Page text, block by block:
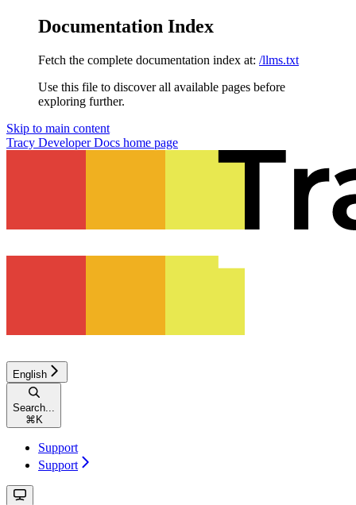
Documentation Index
Fetch the complete documentation index at: /llms.txt
Use this file to discover all available pages before
exploring further.
Skip to main content
Tracy Developer Docs home page
English
Search...
⌘ K
Support
Support